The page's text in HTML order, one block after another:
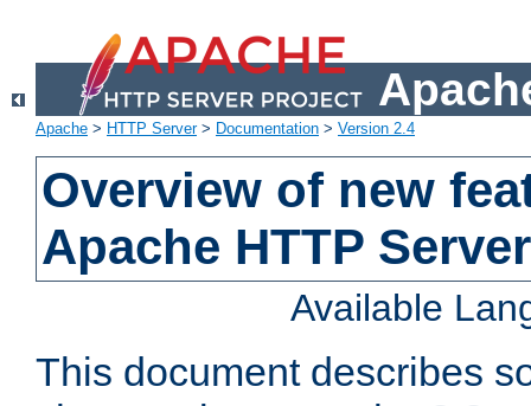
Apache > HTTP Server> Documentation > Version 2.4
Overview of new
Apache HTTP
Available
This document describes